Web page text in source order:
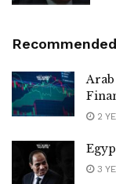
Recommended
2
3